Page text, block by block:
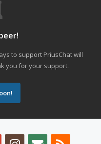
to support PriusChat will
you for your support.